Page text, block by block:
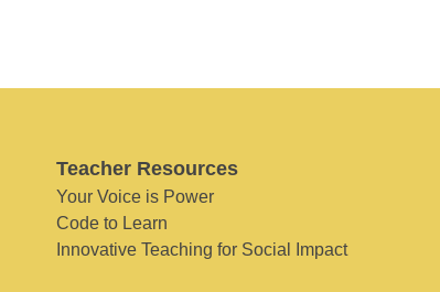
Teacher Resources
Your Voice is Power
Code to Learn
Innovative Teaching for Social Impact